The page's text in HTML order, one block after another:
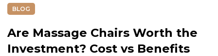
BLOG
Are Massage Chairs Worth the
Investment? Cost vs Benefits